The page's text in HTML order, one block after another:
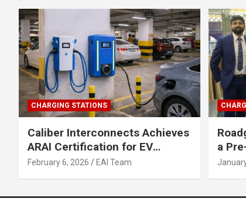
CHARGING STATIONS
Caliber Interconnects Achieves
ARAI Certification for EV
Charging Solutions,
February 6, 2026 EAI Team
a